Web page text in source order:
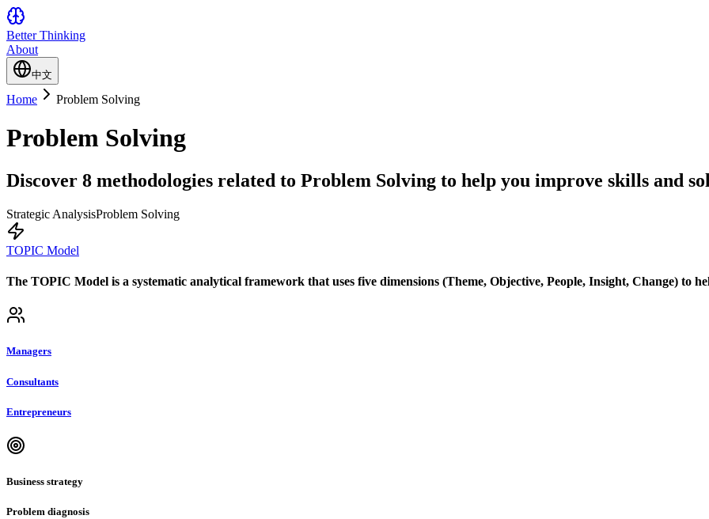
Better Thinking
About
中文
Home Problem Solving
Problem Solving
Discover 8 methodologies related to Problem Solving to help you improve skills and
Strategic AnalysisProblem Solving
TOPIC Model
The TOPIC Model is a systematic analytical framework that uses five dimensions (Theme, Objective, People, Insight, Change) to
Managers
Consultants
Entrepreneurs
Business strategy
Problem diagnosis